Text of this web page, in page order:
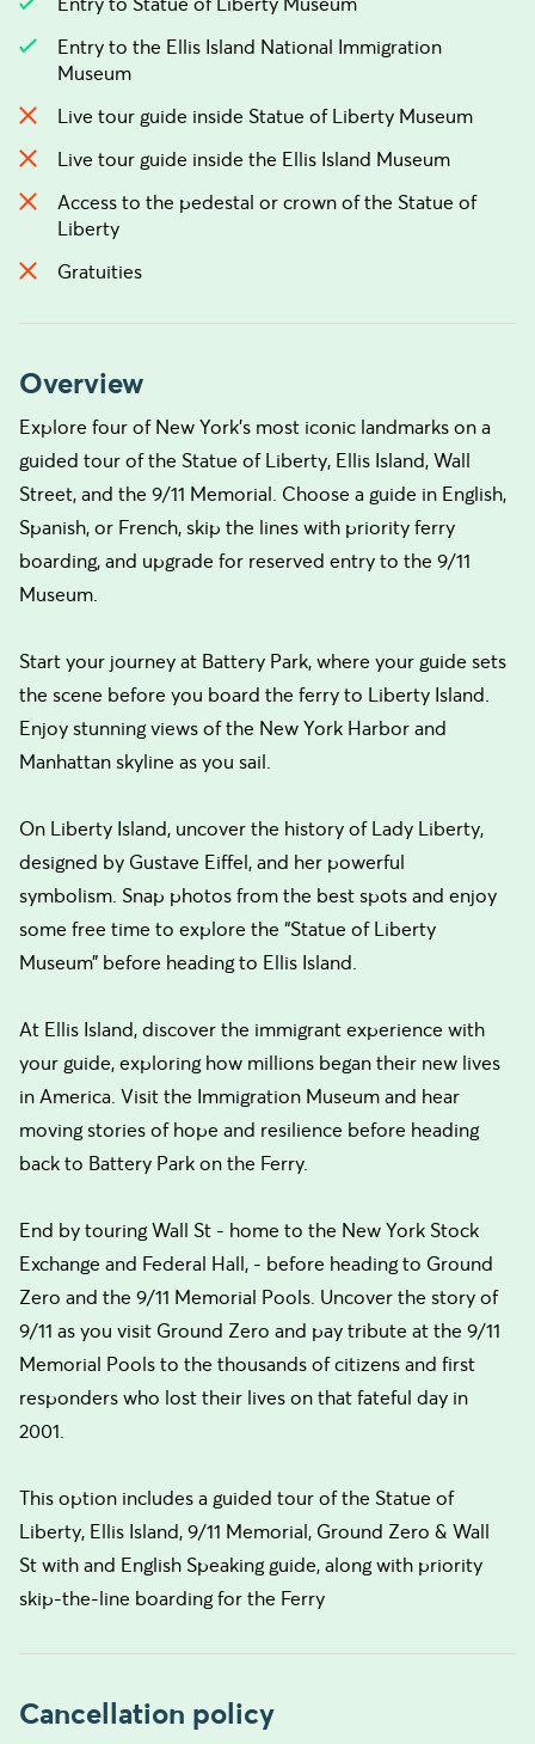
Entry to the Ellis Island National Immigration
Museum
Live tour guide inside Statue of Liberty Museum
Live tour guide inside the Ellis Island Museum
Access to the pedestal or crown of the Statue of
Liberty
Gratuities
Overview
Explore four of New York’s most iconic landmarks on a
guided tour of the Statue of Liberty, Ellis Island, Wall
Street, and the 9/11 Memorial. Choose a guide in English,
Spanish, or French, skip the lines with priority ferry
boarding, and upgrade for reserved entry to the 9/11
Museum.
Start your journey at Battery Park, where your guide sets
the scene before you board the ferry to Liberty Island.
Enjoy stunning views of the New York Harbor and
Manhattan skyline as you sail.
On Liberty Island, uncover the history of Lady Liberty,
designed by Gustave Eiffel, and her powerful
symbolism. Snap photos from the best spots and enjoy
some free time to explore the “Statue of Liberty
Museum” before heading to Ellis Island.
At Ellis Island, discover the immigrant experience with
your guide, exploring how millions began their new lives
in America. Visit the Immigration Museum and hear
moving stories of hope and resilience before heading
back to Battery Park on the Ferry.
End by touring Wall St - home to the New York Stock
Exchange and Federal Hall, - before heading to Ground
Zero and the 9/11 Memorial Pools. Uncover the story of
9/11 as you visit Ground Zero and pay tribute at the 9/11
Memorial Pools to the thousands of citizens and first
responders who lost their lives on that fateful day in
2001.
This option includes a guided tour of the Statue of
Liberty, Ellis Island, 9/11 Memorial, Ground Zero & Wall
St with and English Speaking guide, along with priority
skip-the-line boarding for the Ferry
Cancellation policy